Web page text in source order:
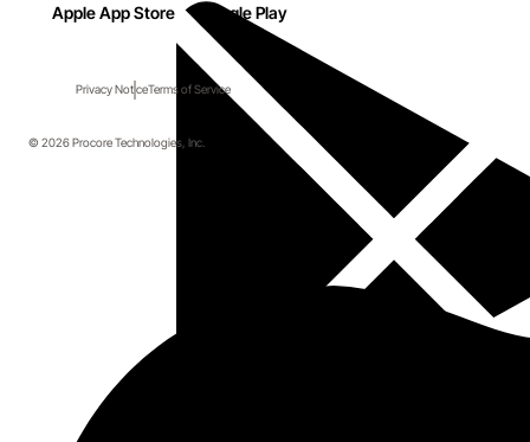
Apple App Store Google Play
Privacy NoticeTerms of Service
© 2026 Procore Technologies, Inc.